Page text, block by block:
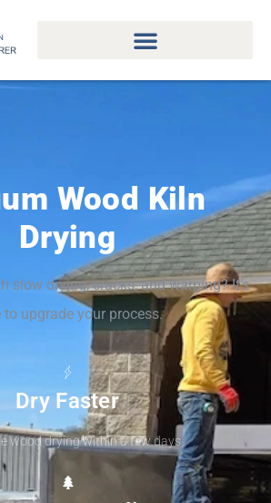
Wood Kiln
Drying
slow drying, cracks, and warping? It’s
to upgrade your process.
Dry Faster
wood drying within a few days